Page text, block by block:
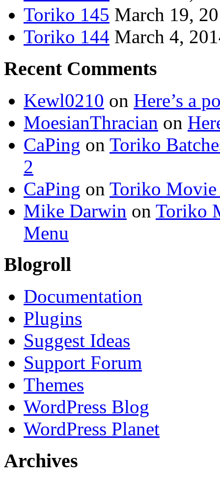
Toriko 145 March 19,
Toriko 144 March 4,
Recent Comments
Kewl0210 on Here’s a
MoesianThracian on
CaPing on Toriko
2
CaPing on Toriko Movie
Mike Darwin on Toriko
Menu
Blogroll
Documentation
Plugins
Suggest Ideas
Support Forum
Themes
WordPress Blog
WordPress Planet
Archives